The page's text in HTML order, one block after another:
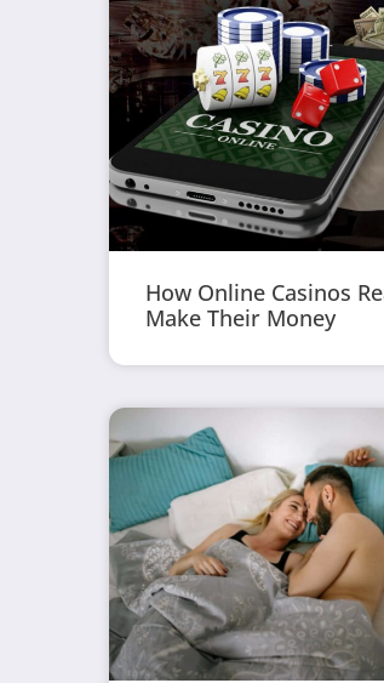
How Online Casinos
Make Their Money